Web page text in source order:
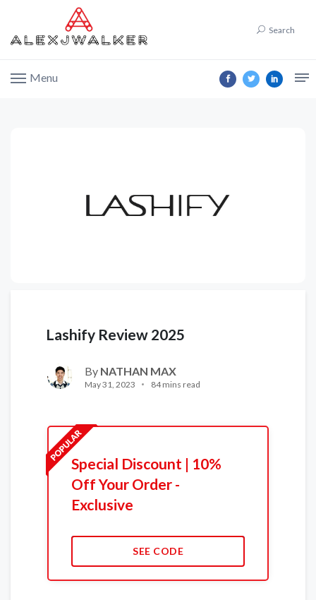
Search
Menu
Lashify Review 2025
By NATHAN MAX
May 31, 2023 84 mins read
Special Discount | 10%
Off Your Order -
Exclusive
SEE CODE